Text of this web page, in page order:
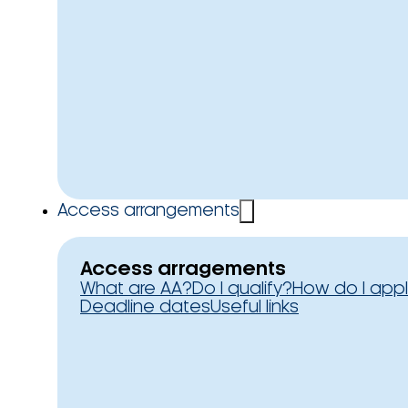
Access arrangements
Access arragements
What are AA?Do I qualify?How do I
Deadline datesUseful links